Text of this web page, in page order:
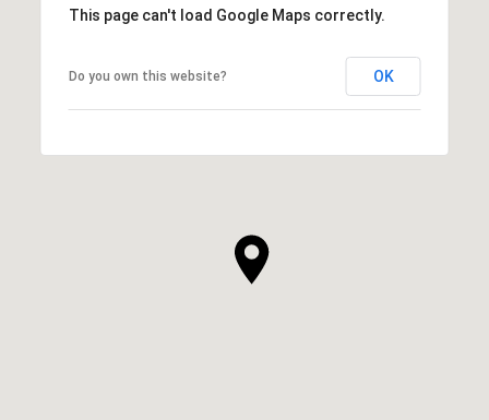
This page can't load Google Maps correctly.
Do you own this website? OK